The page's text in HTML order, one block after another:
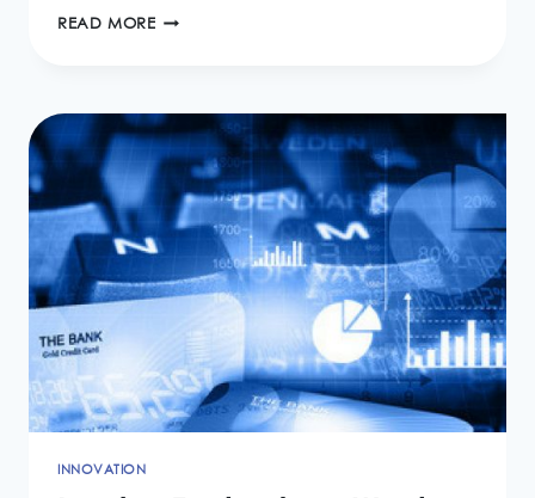
READ MOREMEASURING
INNOVATION